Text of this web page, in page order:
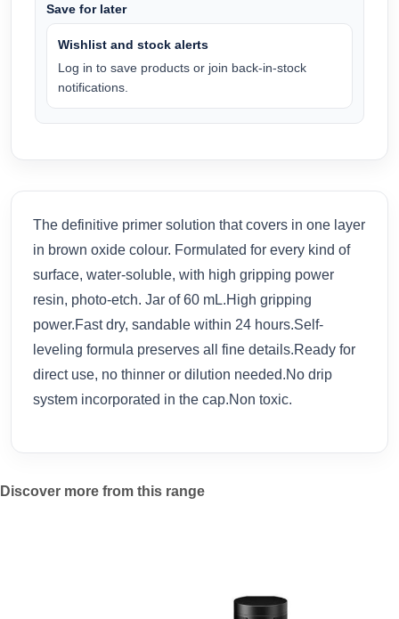
Save for later
Wishlist and stock alerts
Log in to save products or join back-in-stock
notifications.
The definitive primer solution that covers in one layer
in brown oxide colour. Formulated for every kind of
surface, water-soluble, with high gripping power
resin, photo-etch. Jar of 60 mL.High gripping
power.Fast dry, sandable within 24 hours.Self-
leveling formula preserves all fine details.Ready for
direct use, no thinner or dilution needed.No drip
system incorporated in the cap.Non toxic.
Discover more from this range